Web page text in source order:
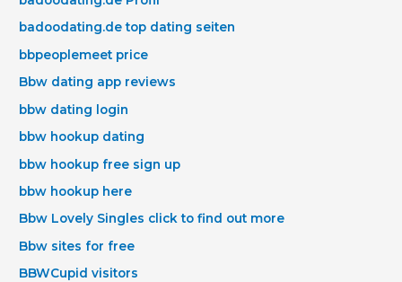
badoodating.de top dating seiten
bbpeoplemeet price
Bbw dating app reviews
bbw dating login
bbw hookup dating
bbw hookup free sign up
bbw hookup here
Bbw Lovely Singles click to find out more
Bbw sites for free
BBWCupid visitors